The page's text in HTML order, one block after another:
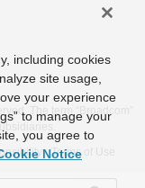
The term “Broadcom”
Terms of Use
including cookies
site usage,
your experience
to manage your
you agree to
Notice